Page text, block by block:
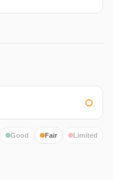
Good Fair Limited